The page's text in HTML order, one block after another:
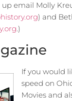
email Molly
) and
.)
If you would
speed on
Movies and